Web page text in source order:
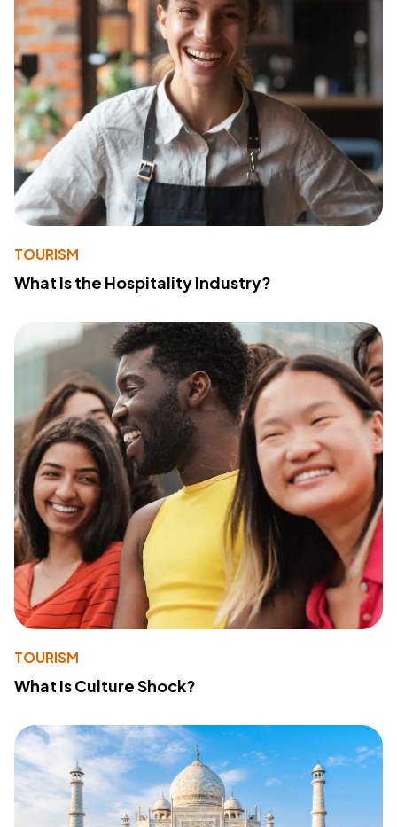
TOURISM
What Is the Hospitality Industry?
TOURISM
What Is Culture Shock?